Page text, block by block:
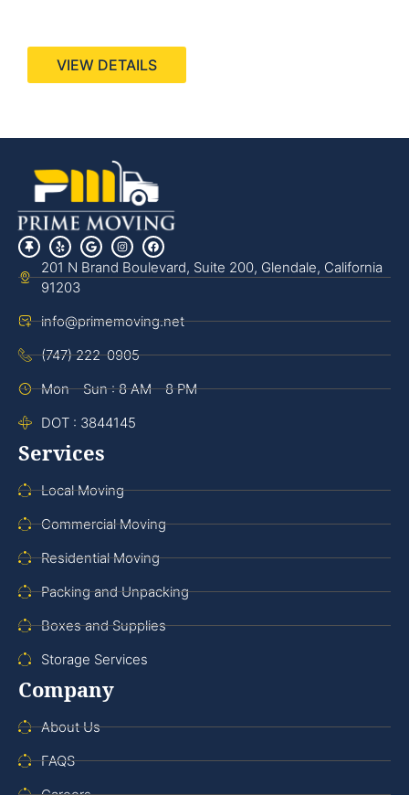
VIEW DETAILS
201 N Brand Boulevard, Suite 200, Glendale, California
91203
info@primemoving.net
(747) 222-0905
Mon - Sun : 8 AM - 8 PM
DOT : 3844145
Services
Local Moving
Commercial Moving
Residential Moving
Packing and Unpacking
Boxes and Supplies
Storage Services
Company
About Us
FAQS